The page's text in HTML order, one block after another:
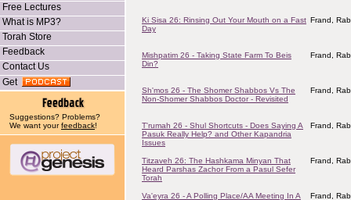
Free Lectures
What is MP3?
Torah Store
Feedback
Contact Us
Get
Suggestions? Problems?
We want yourfeedback!
Ki Sisa 26: Rinsing Out Your Mouth on a Fast
Day
Frand,
Mishpatim 26 - Taking State Farm To Beis
Din?
Frand,
Sh'mos 26 - The Shomer Shabbos Vs The
Non-Shomer Shabbos Doctor - Revisited
Frand,
T'rumah 26 - Shul Shortcuts - Does Saying A
Pasuk Really Help? and Other Kapandria
Issues
Frand,
Titzaveh 26: The Hashkama Minyan That
Heard Parshas Zachor From a Pasul Sefer
Torah
Frand,
Va'eyra 26 - A Polling Place/AA Meeting In A
Frand,